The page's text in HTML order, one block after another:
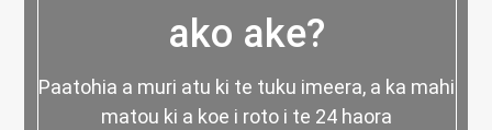
ako ake?
Paatohia a muri atu ki te tuku imeera, a ka mahi
matou ki a koe i roto i te 24 haora